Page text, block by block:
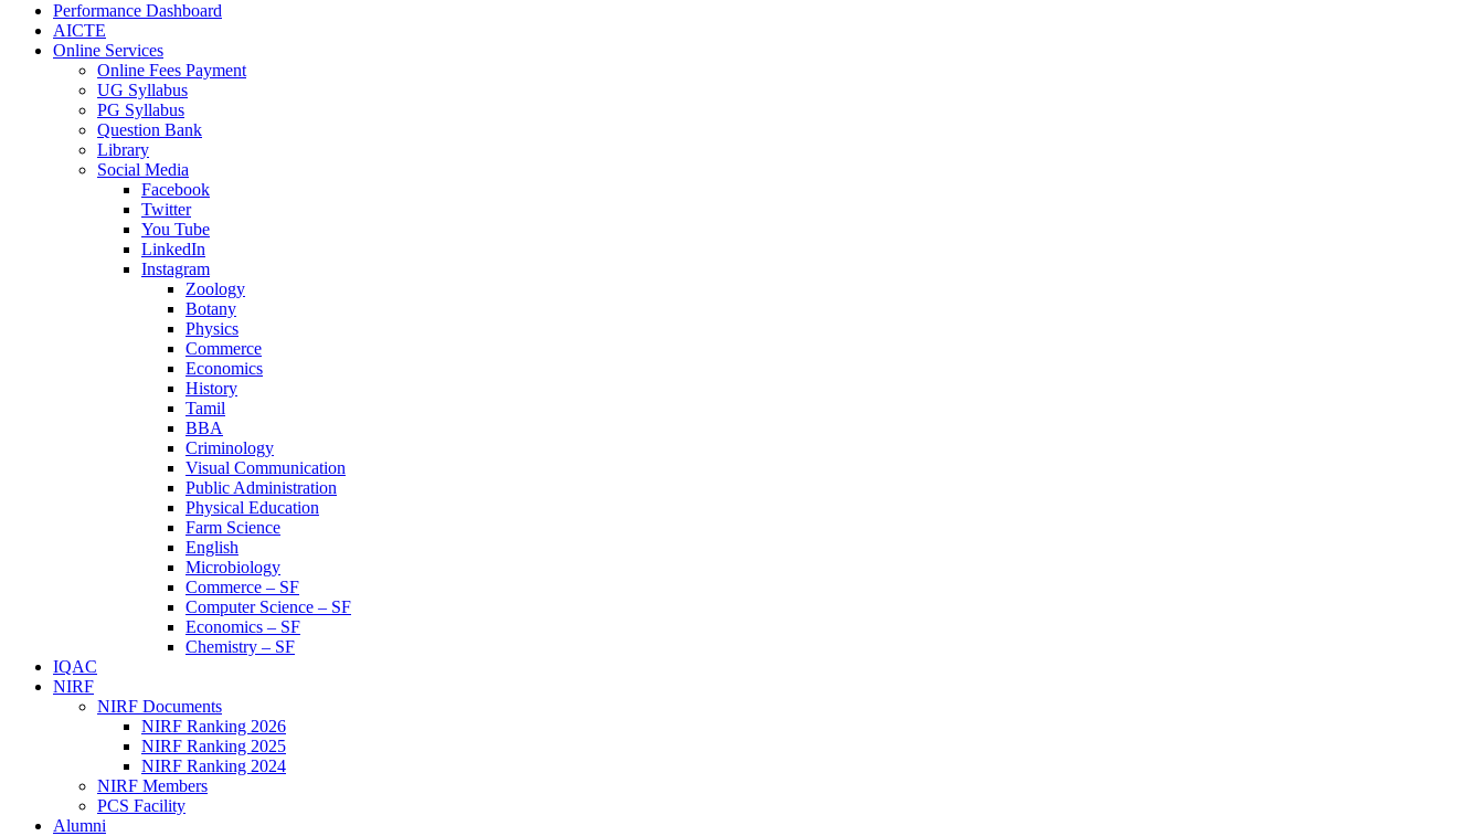
Performance Dashboard
AICTE
Online Services
Online Fees Payment
UG Syllabus
PG Syllabus
Question Bank
Library
Social Media
Facebook
Twitter
You Tube
LinkedIn
Instagram
Zoology
Botany
Physics
Commerce
Economics
History
Tamil
BBA
Criminology
Visual Communication
Public Administration
Physical Education
Farm Science
English
Microbiology
Commerce – SF
Computer Science – SF
Economics – SF
Chemistry – SF
IQAC
NIRF
NIRF Documents
NIRF Ranking 2026
NIRF Ranking 2025
NIRF Ranking 2024
NIRF Members
PCS Facility
Alumni